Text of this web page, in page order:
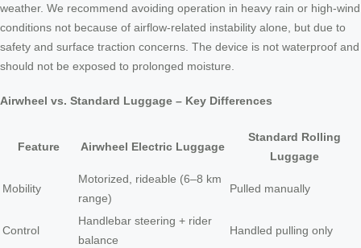
weather. We recommend avoiding operation in heavy rain or high-wind
conditions not because of airflow-related instability alone, but due to
safety and surface traction concerns. The device is not waterproof and
should not be exposed to prolonged moisture.
Airwheel vs. Standard Luggage – Key Differences
Feature Airwheel Electric Luggage
Standard Rolling
Luggage
Mobility
Motorized, rideable (6–8 km
range)
Pulled manually
Control
Handlebar steering + rider
balance
Handled pulling only